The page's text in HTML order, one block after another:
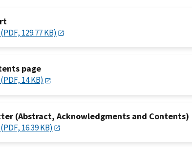
129.77 KB)
page
14 KB)
(Abstract, Acknowledgments and Contents)
16.39 KB)